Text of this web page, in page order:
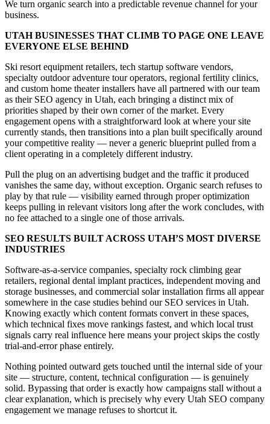
We turn organic search into a predictable revenue channel for your
business.
UTAH BUSINESSES THAT CLIMB TO PAGE ONE LEAVE
EVERYONE ELSE BEHIND
Ski resort equipment retailers, tech startup software vendors,
specialty outdoor adventure tour operators, regional fertility clinics,
and custom home theater installers have all partnered with our team
as their SEO agency in Utah, each bringing a distinct mix of
priorities shaped by their own corner of the market. Every
engagement opens with a straightforward look at where your site
currently stands, then transitions into a plan built specifically around
your competitive reality — never a generic blueprint pulled from a
client operating in a completely different industry.
Pull the plug on an advertising budget and the traffic it produced
vanishes the same day, without exception. Organic search refuses to
play by that rule — visibility earned through proper optimization
keeps pulling in relevant visitors long after the work concludes, with
no fee attached to a single one of those arrivals.
SEO RESULTS BUILT ACROSS UTAH’S MOST DIVERSE
INDUSTRIES
Software-as-a-service companies, specialty rock climbing gear
retailers, regional dental implant practices, independent moving and
storage businesses, and commercial solar installation firms all appear
somewhere in the case studies behind our SEO services in Utah.
Knowing exactly which content formats convert in these spaces,
which technical fixes move rankings fastest, and which local trust
signals carry real influence here means your project skips the costly
trial-and-error phase entirely.
Nothing pointed outward gets touched until the internal side of your
site — structure, content, technical configuration — is genuinely
solid. Bypassing that order is exactly how campaigns stall without a
clear explanation, which is precisely why every Utah SEO company
engagement we manage refuses to shortcut it.